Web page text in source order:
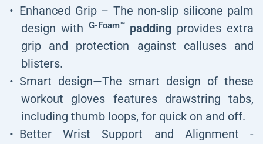
Enhanced Grip – The non-slip silicone palm
design with G-Foam™padding provides extra
grip and protection against calluses and
blisters.
Smart design—The smart design of these
workout gloves features drawstring tabs,
including thumb loops, for quick on and off.
Better Wrist Support and Alignment -